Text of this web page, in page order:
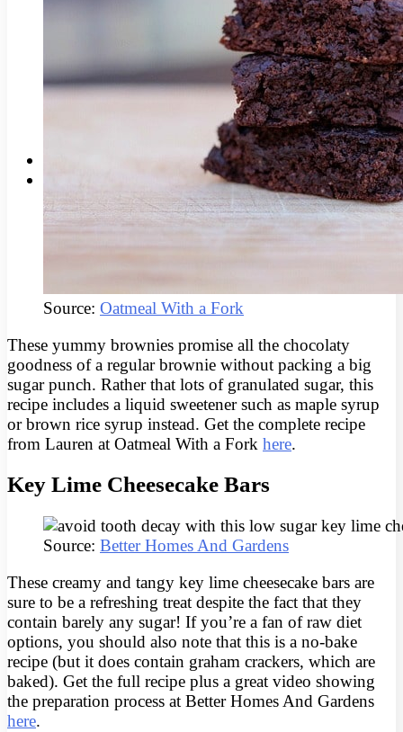
SMILE MAKEOVERS
Facial Rejuvenation
Teeth Whitening
Tooth Gems
Porcelain Veneers
Dental Implants
Source: Oatmeal With a Fork
These yummy brownies promise all the chocolaty
goodness of a regular brownie without packing a big
sugar punch. Rather that lots of granulated sugar, this
recipe includes a liquid sweetener such as maple syrup
or brown rice syrup instead. Get the complete recipe
from Lauren at Oatmeal With a Fork here.
Key Lime Cheesecake Bars
Source: Better Homes And Gardens
These creamy and tangy key lime cheesecake bars are
sure to be a refreshing treat despite the fact that they
contain barely any sugar! If you’re a fan of raw diet
options, you should also note that this is a no-bake
recipe (but it does contain graham crackers, which are
baked). Get the full recipe plus a great video showing
the preparation process at Better Homes And Gardens
here.